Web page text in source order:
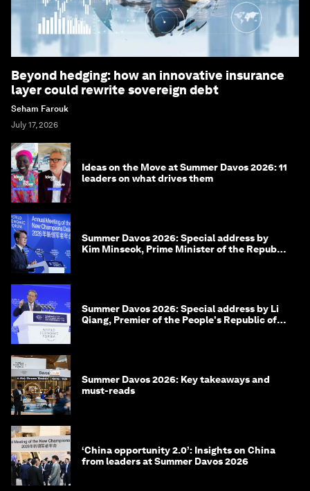
Beyond hedging: how an innovative insurance
layer could rewrite sovereign debt
Seham Farouk
July 17, 2026
Ideas on the Move at Summer Davos 2026: 11
leaders on what drives them
Summer Davos 2026: Special address by
Kim Minseok, Prime Minister of the Republic
Summer Davos 2026: Special address by Li
Qiang, Premier of the People's Republic of
Summer Davos 2026: Key takeaways and
must-reads
‘China opportunity 2.0’: Insights on China
from leaders at Summer Davos 2026